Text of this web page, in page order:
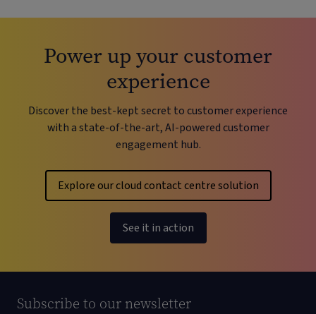
Power up your customer
experience
Discover the best-kept secret to customer experience
with a state-of-the-art, AI-powered customer
engagement hub.
Explore our cloud contact centre solution
See it in action
Subscribe to our newsletter